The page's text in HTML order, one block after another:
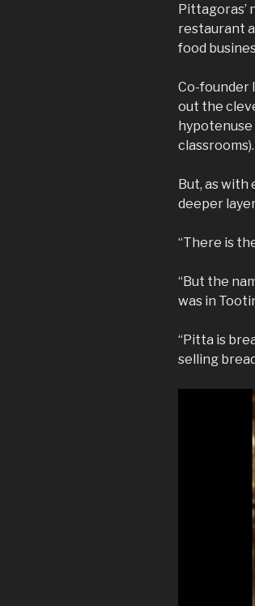
Pittagoras’
restaurant
food
Co-founder
out the
classrooms).
But, as with
deeper
“There is
“But the
was in
“Pitta is
selling